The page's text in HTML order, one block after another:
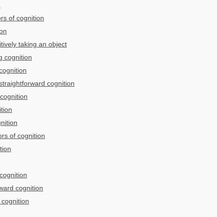
of cognition
taking an object
cognition
cognition
of cognition
cognition